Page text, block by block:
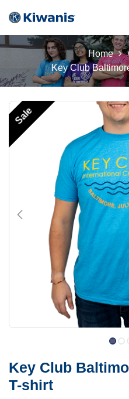
Home
Key Club
Sale
Key Club
T-shirt